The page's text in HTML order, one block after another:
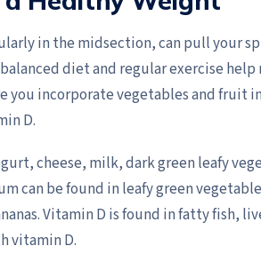
in the midsection, can pull your
diet and regular exercise
you incorporate vegetables and fruit
D.
cheese, milk, dark green leafy
can be found in leafy green
Vitamin D is found in fatty fish,
vitamin D.